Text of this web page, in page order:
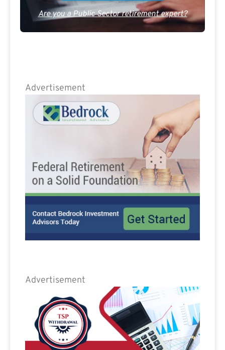
Are you a Public Sector retirement expert?
Advertisement
Advertisement